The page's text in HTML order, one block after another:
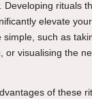
Developing rituals
elevate
simple, such as
or visualising the
of these